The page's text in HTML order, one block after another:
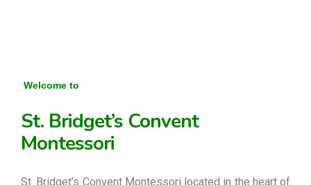
Welcome to
St. Bridget’s Convent
Montessori
St. Bridget’s Convent Montessori located in the heart of